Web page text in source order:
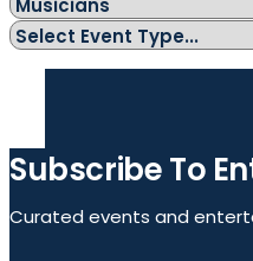
Subscribe To
Curated events and